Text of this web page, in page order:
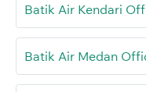
Batik Air Kendari
Batik Air Medan